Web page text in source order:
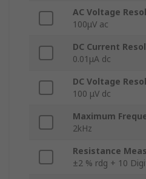
AC Voltage
100μV ac
DC Current
0.01μA dc
DC Voltage
100 μV dc
Maximum
2kHz
Resistance
±2 % rdg + 10